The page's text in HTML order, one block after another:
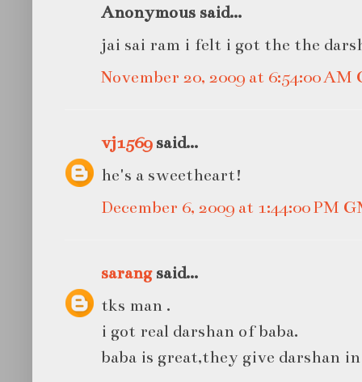
Anonymous said...
jai sai ram i felt i got the the
November 20, 2009 at 6:54:00 AM
vj1569said...
he's a sweetheart!
December 6, 2009 at 1:44:00 PM
sarangsaid...
tks man .
i got real darshan of baba.
baba is great,they give darshan